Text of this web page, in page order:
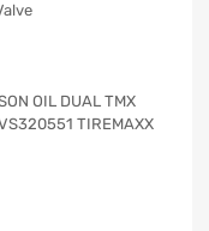
OIL DUAL TMX
TIREMAXX